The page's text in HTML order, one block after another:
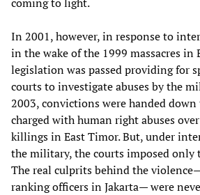
In 2001, however, in response to
in the wake of the 1999 massacres in
legislation was passed providing for
courts to investigate abuses by the
2003, convictions were handed
charged with human right abuses
killings in East Timor. But, under
the military, the courts imposed only
The real culprits behind the
ranking officers in Jakarta— were